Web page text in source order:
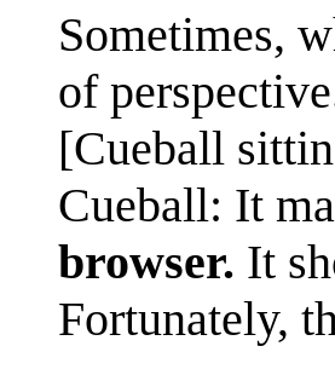
Sometimes,
of
[Cueball
Cueball: It
browser. It
Fortunately,